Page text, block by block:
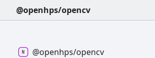
@openhps/opencv
@openhps/opencv